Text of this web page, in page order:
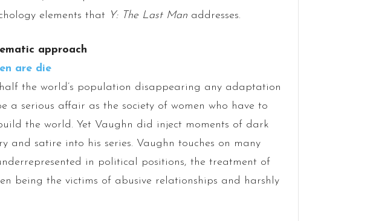
elements that Y: The Last Manaddresses.
approach
the world’s population disappearing any adaptation
a serious affair as the society of women who have to
the world. Yet Vaughn did inject moments of dark
and satire into his series. Vaughn touches on many
in political positions, the treatment of
being the victims of abusive relationships and harshly